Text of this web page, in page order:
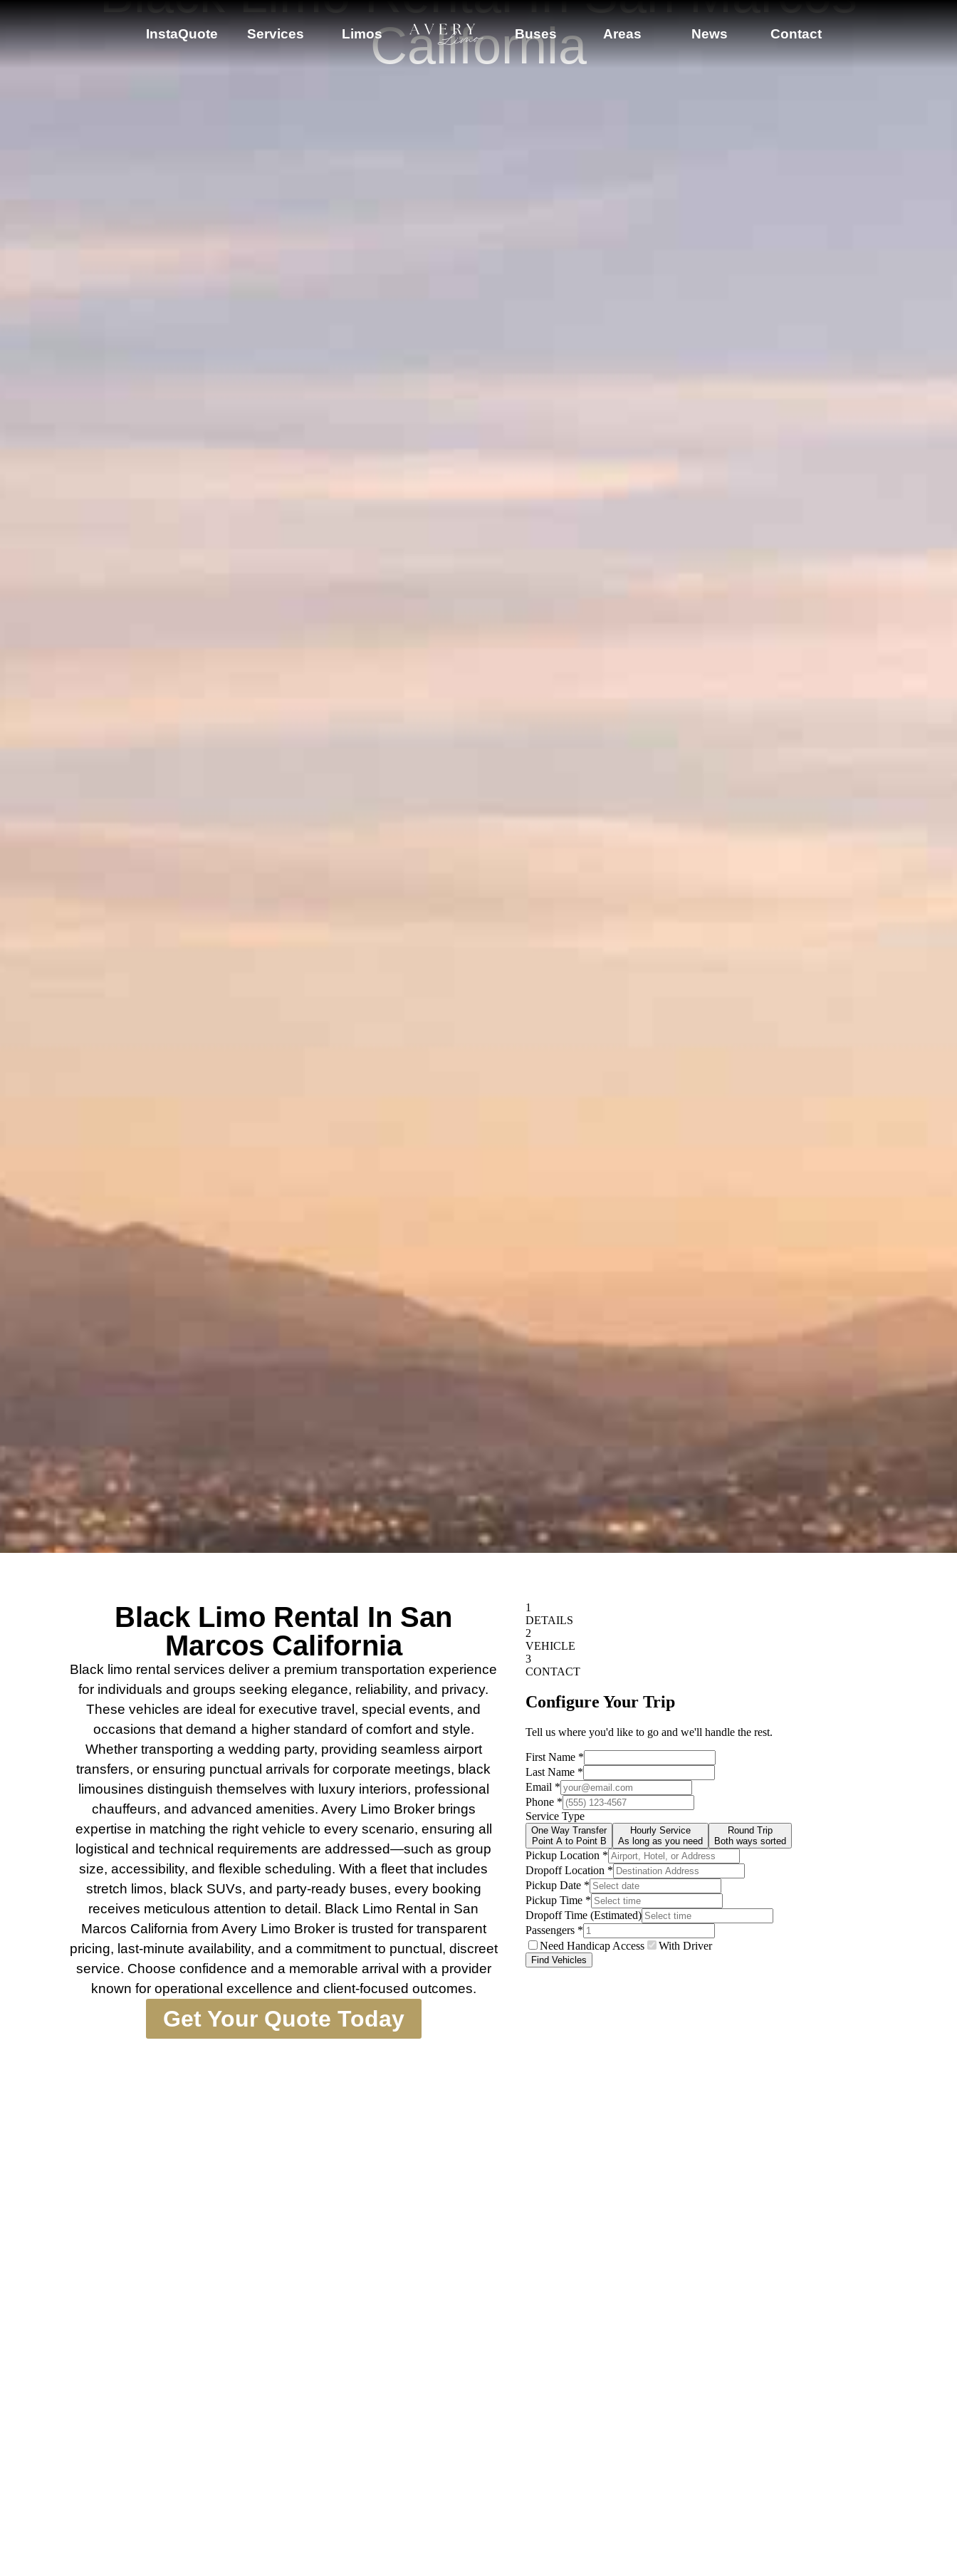
InstaQuote Services Limos Buses Areas News Contact
California
Black Limo Rental In San
Marcos California
Black limo rental services deliver a premium transportation experience
for individuals and groups seeking elegance, reliability, and privacy.
These vehicles are ideal for executive travel, special events, and
occasions that demand a higher standard of comfort and style.
Whether transporting a wedding party, providing seamless airport
transfers, or ensuring punctual arrivals for corporate meetings, black
limousines distinguish themselves with luxury interiors, professional
chauffeurs, and advanced amenities. Avery Limo Broker brings
expertise in matching the right vehicle to every scenario, ensuring all
logistical and technical requirements are addressed—such as group
size, accessibility, and flexible scheduling. With a fleet that includes
stretch limos, black SUVs, and party-ready buses, every booking
receives meticulous attention to detail. Black Limo Rental in San
Marcos California from Avery Limo Broker is trusted for transparent
pricing, last-minute availability, and a commitment to punctual, discreet
service. Choose confidence and a memorable arrival with a provider
known for operational excellence and client-focused outcomes.
Get Your Quote Today